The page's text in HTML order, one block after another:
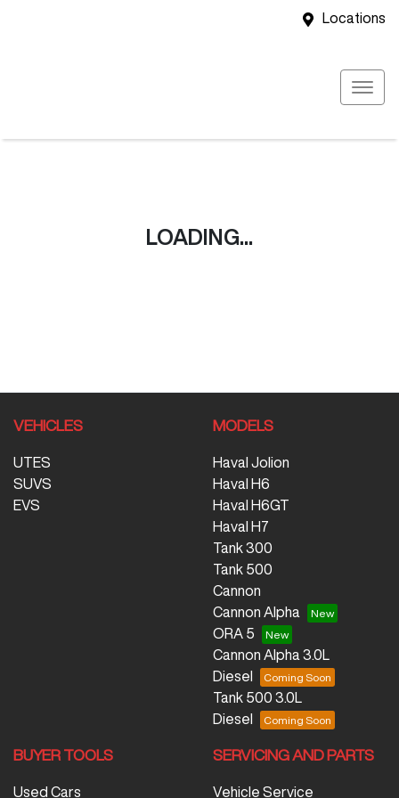
Locations
LOADING...
VEHICLES
UTES
SUVS
EVS
MODELS
Haval Jolion
Haval H6
Haval H6GT
Haval H7
Tank 300
Tank 500
Cannon
Cannon Alpha
ORA 5
Cannon Alpha 3.0L
Diesel
Tank 500 3.0L
Diesel
BUYER TOOLS
Used Cars
SERVICING AND PARTS
Vehicle Service